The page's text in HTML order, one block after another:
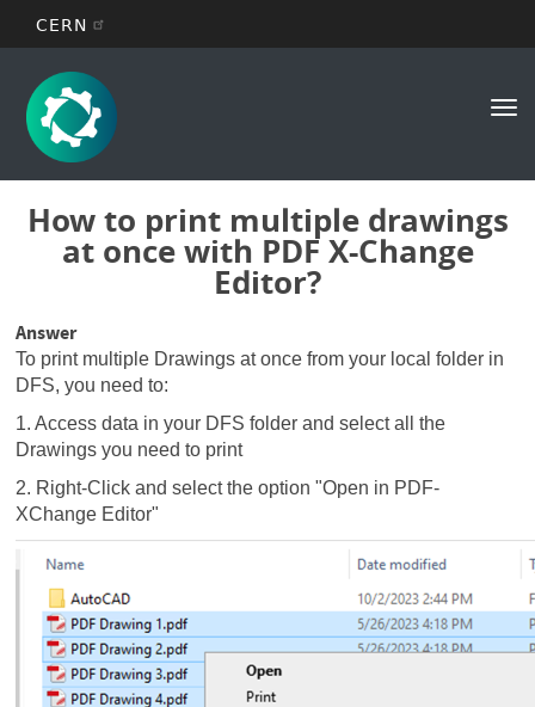
main
content
CERN
Main
navigation
How to print multiple drawings
at once with PDF X-Change
Editor?
Answer
To print multiple Drawings at once from your local folder in
DFS, you need to:
1. Access data in your DFS folder and select all the
Drawings you need to print
2. Right-Click and select the option "Open in PDF-
XChange Editor"